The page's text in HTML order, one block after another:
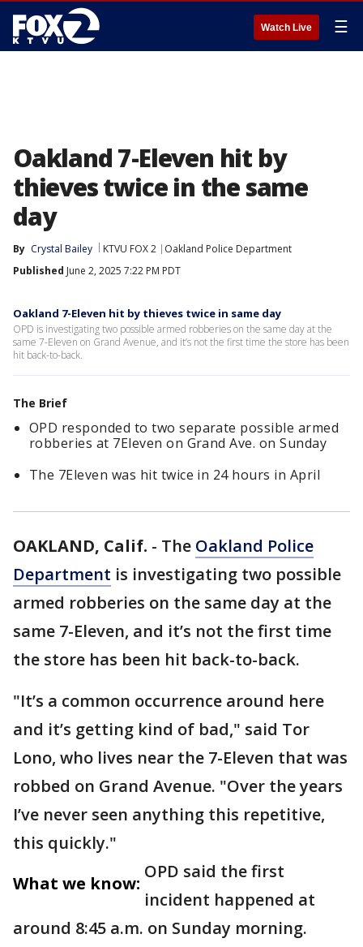
Watch Live ☰
Oakland 7-Eleven hit by
thieves twice in the same
day
By Crystal Bailey KTVU FOX 2
Oakland Police Department
Published June 2, 2025 7:22 PM PDT
Oakland 7-Eleven hit by thieves twice in same day
OPD is investigating two possible armed robberies on the same day at the
same 7-Eleven on Grand Avenue, and it’s not the first time the store has been
hit back-to-back.
The Brief
OPD responded to two separate possible armed
robberies at 7Eleven on Grand Ave. on Sunday
The 7Eleven was hit twice in 24 hours in April
OAKLAND, Calif. - The Oakland Police
Department is investigating two possible
armed robberies on the same day at the
same 7-Eleven, and it’s not the first time
the store has been hit back-to-back.
"It’s a common occurrence around here
and it’s getting kind of bad," said Tor
Lono, who lives near the 7-Eleven that was
robbed on Grand Avenue. "Over the years
I’ve never seen anything this repetitive,
this quickly."
What we know:
OPD said the first
incident happened at
around 8:45 a.m. on Sunday morning.